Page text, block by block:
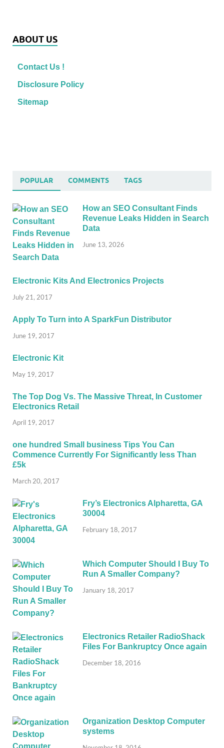
ABOUT US
Contact Us !
Disclosure Policy
Sitemap
POPULAR COMMENTS TAGS
How an SEO Consultant Finds
Revenue Leaks Hidden in Search
Data
June 13, 2026
Electronic Kits And Electronics Projects
July 21, 2017
Apply To Turn into A SparkFun Distributor
June 19, 2017
Electronic Kit
May 19, 2017
The Top Dog Vs. The Massive Threat, In Customer
Electronics Retail
April 19, 2017
one hundred Small business Tips You Can
Commence Currently For Significantly less Than
£5k
March 20, 2017
Fry’s Electronics Alpharetta, GA
30004
February 18, 2017
Which Computer Should I Buy To
Run A Smaller Company?
January 18, 2017
Electronics Retailer RadioShack
Files For Bankruptcy Once again
December 18, 2016
Organization Desktop Computer
systems